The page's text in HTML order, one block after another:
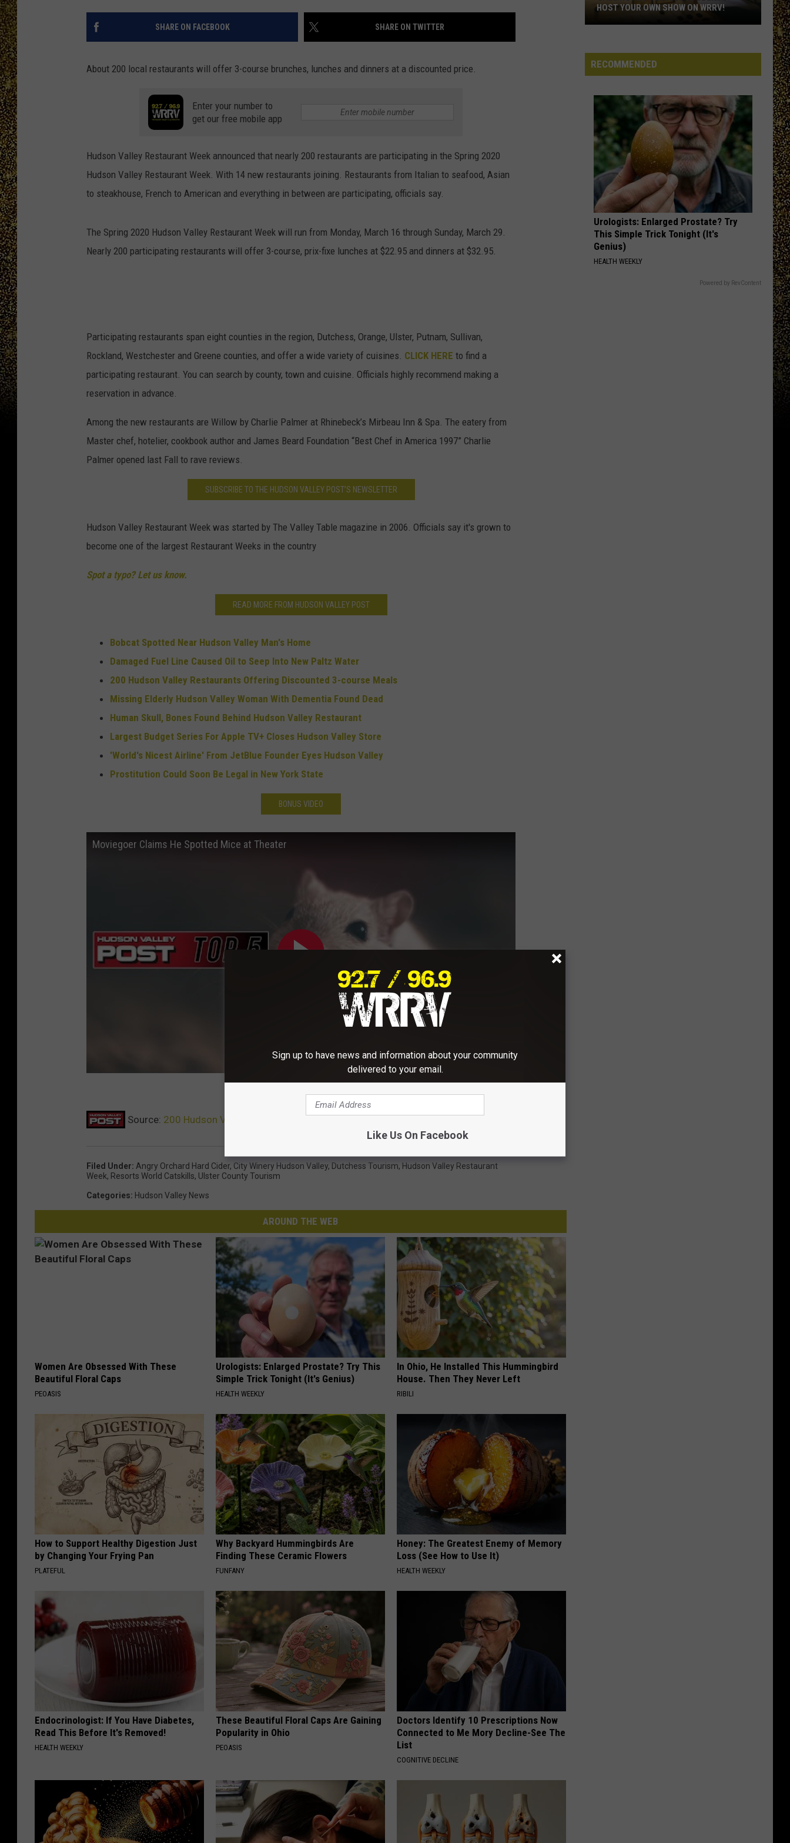
COMMUNITY CALENDAR
SUBMIT AN EVENT
PRIZES, EVENTS, PROMOTIONS, &
SHARE ON FACEBOOK SHARE ON TWITTER
About 200 local restaurants will offer 3-course brunches, lunches and dinners at a discounted price.
Enter your number to
get our free mobile app
Hudson Valley Restaurant Week announced that nearly 200 restaurants are participating in the Spring 2020
Hudson Valley Restaurant Week. With 14 new restaurants joining. Restaurants from Italian to seafood, Asian
to steakhouse, French to American and everything in between are participating, officials say.
The Spring 2020 Hudson Valley Restaurant Week will run from Monday, March 16 through Sunday, March 29.
Nearly 200 participating restaurants will offer 3-course, prix-fixe lunches at $22.95 and dinners at $32.95.
Participating restaurants span eight counties in the region, Dutchess, Orange, Ulster, Putnam, Sullivan,
Rockland, Westchester and Greene counties, and offer a wide variety of cuisines. CLICK HERE to find a
participating restaurant. You can search by county, town and cuisine. Officials highly recommend making a
reservation in advance.
Among the new restaurants are Willow by Charlie Palmer at Rhinebeck’s Mirbeau Inn & Spa. The eatery from
Master chef, hotelier, cookbook author and James Beard Foundation “Best Chef in America 1997” Charlie
Palmer opened last Fall to rave reviews.
SUBSCRIBE TO THE HUDSON VALLEY POST’S NEWSLETTER
Hudson Valley Restaurant Week was started by The Valley Table magazine in 2006. Officials say it's grown to
become one of the largest Restaurant Weeks in the country
Spot a typo? Let us know.
READ MORE FROM HUDSON VALLEY POST
Bobcat Spotted Near Hudson Valley Man's Home
Damaged Fuel Line Caused Oil to Seep Into New Paltz Water
200 Hudson Valley Restaurants Offering Discounted 3-course Meals
Missing Elderly Hudson Valley Woman With Dementia Found Dead
Human Skull, Bones Found Behind Hudson Valley Restaurant
Largest Budget Series For Apple TV+ Closes Hudson Valley Store
'World's Nicest Airline' From JetBlue Founder Eyes Hudson Valley
Prostitution Could Soon Be Legal in New York State
BONUS VIDEO
Moviegoer Claims He Spotted Mice at Theater
Subscribe toWRRV-WRRBon
Source: 200 Hudson Valley Restaurants Offering Discounted 3-Course Meals
Filed Under: Angry Orchard Hard Cider, City Winery Hudson Valley, Dutchess Tourism, Hudson Valley Restaurant
Week, Resorts World Catskills, Ulster County Tourism
Categories: Hudson Valley News
AROUND THE WEB
Women Are Obsessed With These
Beautiful Floral Caps
PEOASIS
Urologists: Enlarged Prostate? Try This
Simple Trick Tonight (It's Genius)
HEALTH WEEKLY
In Ohio, He Installed This Hummingbird
House. Then They Never Left
RIBILI
How to Support Healthy Digestion Just
by Changing Your Frying Pan
PLATEFUL
Why Backyard Hummingbirds Are
Finding These Ceramic Flowers
FUNFANY
Honey: The Greatest Enemy of Memory
Loss (See How to Use It)
HEALTH WEEKLY
Endocrinologist: If You Have Diabetes,
Read This Before It's Removed!
HEALTH WEEKLY
These Beautiful Floral Caps Are Gaining
Popularity in Ohio
PEOASIS
Doctors Identify 10 Prescriptions Now
Connected to Me Mory Decline-See The
List
COGNITIVE DECLINE
NOMINATE A HUDSON VALLEY TEACHER!
RECOMMENDED
Urologists: Enlarged Prostate? Try
This Simple Trick Tonight (It's
Genius)
HEALTH WEEKLY
Powered by RevContent
Sign up to have news and information about your community
delivered to your email.
Like Us On Facebook